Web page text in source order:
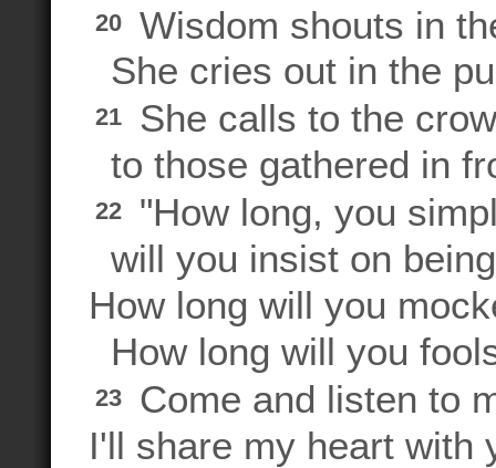
20
Wisdom shouts in
She cries out in the
21
She calls to the
to those gathered in
22
"How long, you
will you insist on
How long will you
How long will you
23
Come and listen to
I'll share my heart with